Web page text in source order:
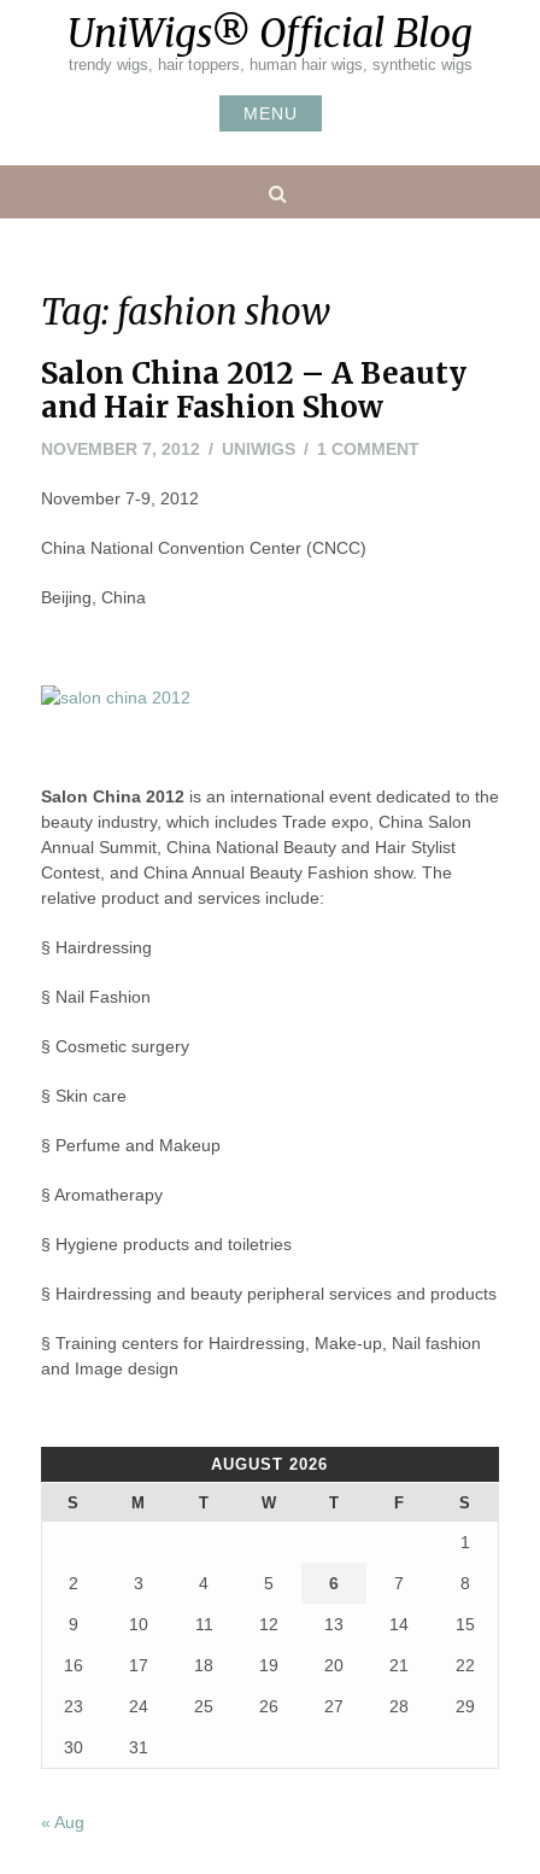
UniWigs® Official Blog
trendy wigs, hair toppers, human hair wigs, synthetic wigs
MENU
Tag: fashion show
Salon China 2012 – A Beauty
and Hair Fashion Show
NOVEMBER 7, 2012NOVEMBER
UNIWIGS 1 COMMENTON
November 7-9, 2012
China National Convention Center (CNCC)
Beijing, China
Salon China 2012 is an international event dedicated to the
beauty industry, which includes Trade expo, China Salon
Annual Summit, China National Beauty and Hair Stylist
Contest, and China Annual Beauty Fashion show. The
relative product and services include:
§ Hairdressing
§ Nail Fashion
§ Cosmetic surgery
§ Skin care
§ Perfume and Makeup
§ Aromatherapy
§ Hygiene products and toiletries
§ Hairdressing and beauty peripheral services and products
§ Training centers for Hairdressing, Make-up, Nail fashion
and Image design
AUGUST 2026
S M T W T F S
1
2 3 4 5 6 7 8
9 10 11 12 13 14 15
16 17 18 19 20 21 22
23 24 25 26 27 28 29
30 31
« Aug